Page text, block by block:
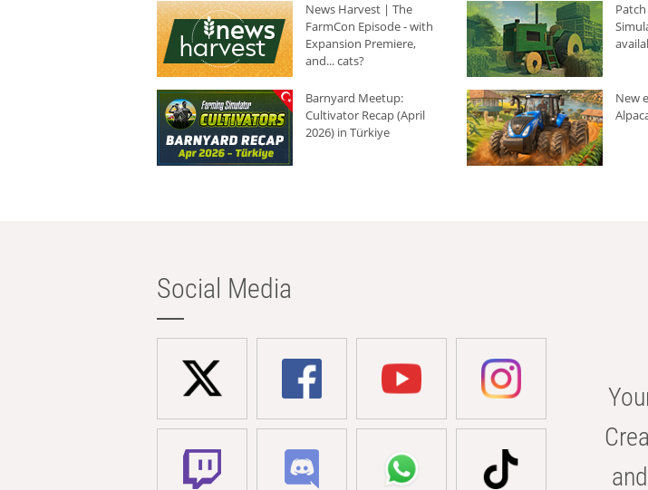
News Harvest | The
FarmCon Episode - with
Expansion Premiere,
and... cats?
Barnyard Meetup:
Cultivator Recap (April
2026) in Türkiye
New
Social Media